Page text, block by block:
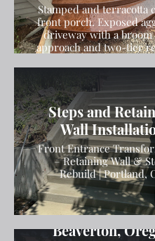
Stamped and terracotta
front porch. Exposed
driveway with a
approach and two-tier
Steps and
Wall
Front Entrance
– Retaining Wall &
Rebuild | Portland,
Broom Finish
Installation
Beaverton,